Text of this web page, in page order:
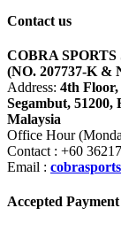
Contact us
COBRA SPORTS
(NO. 207737-K &
Address: 4th Floor,
Segambut,
Malaysia
Office Hour
Contact : +60
Email :
Accepted Payment